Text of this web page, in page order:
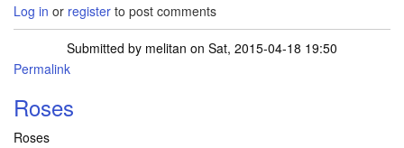
Log in or register to post comments
Submitted by melitan on Sat, 2015-04-18 19:50
Permalink
Roses
Roses